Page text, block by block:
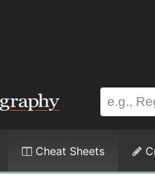
Cheat Sheets